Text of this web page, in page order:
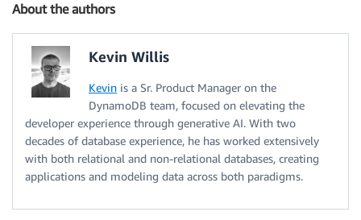
About the authors
Kevin Willis
Kevin is a Sr. Product Manager on the
DynamoDB team, focused on elevating the
developer experience through generative AI. With two
decades of database experience, he has worked extensively
with both relational and non-relational databases, creating
applications and modeling data across both paradigms.